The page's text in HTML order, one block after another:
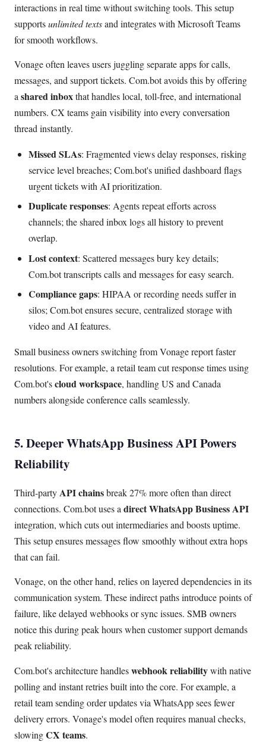
interactions in real time without switching tools. This setup
supportsunlimited textsand integrates with Microsoft Teams
for smooth workflows.
Vonage often leaves users juggling separate apps for calls,
messages, and support tickets. Com.bot avoids this by offering
a shared inboxthat handles local, toll-free, and international
numbers. CX teams gain visibility into every conversation
thread instantly.
Missed SLAs: Fragmented views delay responses, risking
service level breaches; Com.bot's unified dashboard flags
urgent tickets with AI prioritization.
Duplicate responses: Agents repeat efforts across
channels; the shared inbox logs all history to prevent
overlap.
Lost context: Scattered messages bury key details;
Com.bot transcripts calls and messages for easy search.
Compliance gaps: HIPAA or recording needs suffer in
silos; Com.bot ensures secure, centralized storage with
video and AI features.
Small business owners switching from Vonage report faster
resolutions. For example, a retail team cut response times using
Com.bot'scloud workspace, handling US and Canada
numbers alongside conference calls seamlessly.
5. Deeper WhatsApp Business API Powers
Reliability
Third-partyAPI chainsbreak 27% more often than direct
connections. Com.bot uses a direct WhatsApp Business API
integration, which cuts out intermediaries and boosts uptime.
This setup ensures messages flow smoothly without extra hops
that can fail.
Vonage, on the other hand, relies on layered dependencies in its
communication system. These indirect paths introduce points of
failure, like delayed webhooks or sync issues. SMB owners
notice this during peak hours when customer support demands
peak reliability.
Com.bot's architecture handleswebhook reliabilitywith native
polling and instant retries built into the core. For example, a
retail team sending order updates via WhatsApp sees fewer
delivery errors. Vonage's model often requires manual checks,
slowingCX teams.